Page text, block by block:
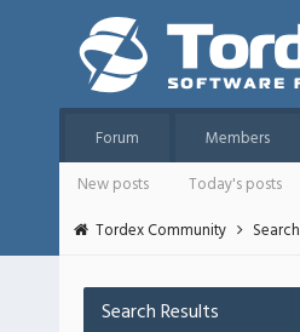
Forum Members
New posts
Today's posts
Tordex Community
Search
Search Results